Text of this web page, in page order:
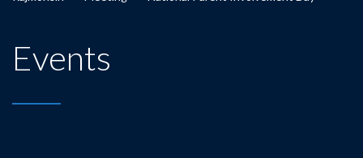
Events